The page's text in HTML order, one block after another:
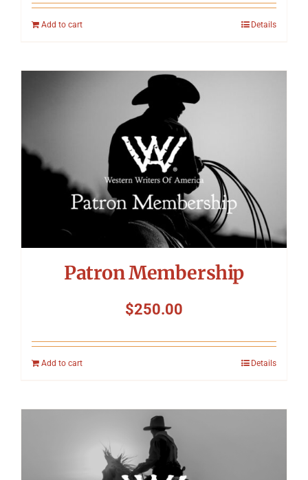
Add to cart Details
Patron Membership
$250.00
Add to cart Details